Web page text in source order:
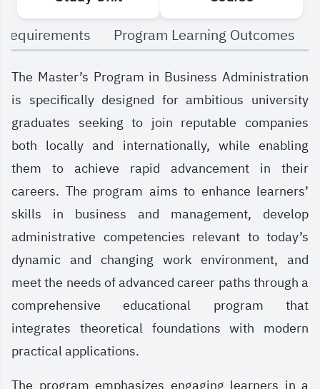
Program Learning Outcomes
The Master’s Program in Business Administration
is specifically designed for ambitious university
graduates seeking to join reputable companies
both locally and internationally, while enabling
them to achieve rapid advancement in their
careers. The program aims to enhance learners’
skills in business and management, develop
administrative competencies relevant to today’s
dynamic and changing work environment, and
meet the needs of advanced career paths through a
comprehensive educational program that
integrates theoretical foundations with modern
practical applications.